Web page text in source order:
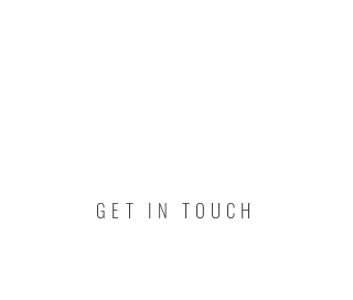
GET IN TOUCH